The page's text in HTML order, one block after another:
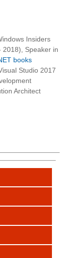
Insiders
2018), Speaker in
books
Studio 2017
Architect